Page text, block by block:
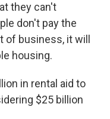
they can't
don't pay the
of business, it will
housing.
in rental aid to
$25 billion